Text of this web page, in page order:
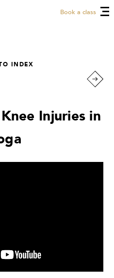
Book a class
INDEX
Injuries in